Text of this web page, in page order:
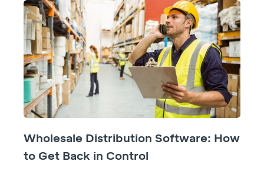
Wholesale Distribution Software: How
to Get Back in Control